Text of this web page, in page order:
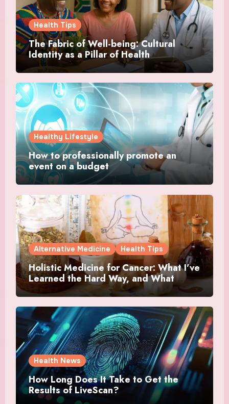
Health Tips
The Fabric of Well-being: Cultural
Identity as a Pillar of Health
Healthy Lifestyle
How to professionally promote an
event on a budget
Alternative Medicine Health Tips
Holistic Medicine for Cancer: What I’ve
Learned the Hard Way, and What
Actually Helped
Health News
How Long Does It Take to Get the
Results of LiveScan?